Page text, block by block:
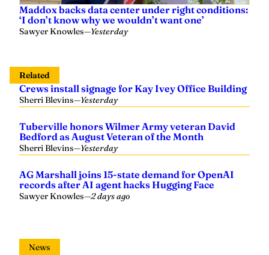
Maddox backs data center under right conditions:
‘I don’t know why we wouldn’t want one’
Sawyer Knowles—Yesterday
Related
Crews install signage for Kay Ivey Office Building
Sherri Blevins—Yesterday
Tuberville honors Wilmer Army veteran David
Bedford as August Veteran of the Month
Sherri Blevins—Yesterday
AG Marshall joins 15-state demand for OpenAI
records after AI agent hacks Hugging Face
Sawyer Knowles—2 days ago